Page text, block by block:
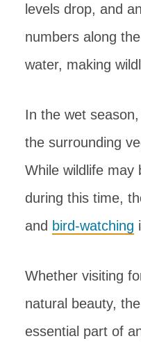
levels drop, and
numbers along
water, making
In the wet
the surrounding
While wildlife may
during this time,
and bird-watching
Whether visiting
natural beauty,
essential part of